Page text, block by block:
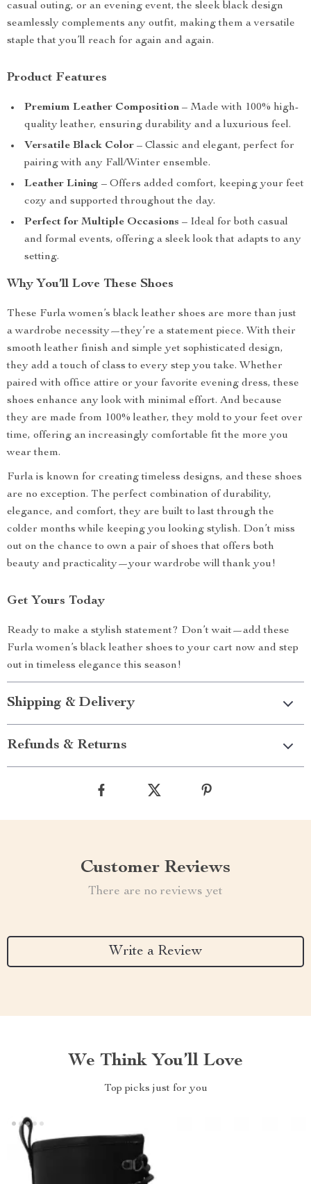
casual outing, or an evening event, the sleek black design
seamlessly complements any outfit, making them a versatile
staple that you’ll reach for again and again.
Product Features
Premium Leather Composition – Made with 100% high-
quality leather, ensuring durability and a luxurious feel.
Versatile Black Color – Classic and elegant, perfect for
pairing with any Fall/Winter ensemble.
Leather Lining – Offers added comfort, keeping your feet
cozy and supported throughout the day.
Perfect for Multiple Occasions – Ideal for both casual
and formal events, offering a sleek look that adapts to any
setting.
Why You’ll Love These Shoes
These Furla women’s black leather shoes are more than just
a wardrobe necessity—they’re a statement piece. With their
smooth leather finish and simple yet sophisticated design,
they add a touch of class to every step you take. Whether
paired with office attire or your favorite evening dress, these
shoes enhance any look with minimal effort. And because
they are made from 100% leather, they mold to your feet over
time, offering an increasingly comfortable fit the more you
wear them.
Furla is known for creating timeless designs, and these shoes
are no exception. The perfect combination of durability,
elegance, and comfort, they are built to last through the
colder months while keeping you looking stylish. Don’t miss
out on the chance to own a pair of shoes that offers both
beauty and practicality—your wardrobe will thank you!
Get Yours Today
Ready to make a stylish statement? Don’t wait—add these
Furla women’s black leather shoes to your cart now and step
out in timeless elegance this season!
Shipping & Delivery
Refunds & Returns
Customer Reviews
There are no reviews yet
Write a Review
We Think You’ll Love
Top picks just for you